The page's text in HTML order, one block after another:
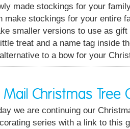
made stockings for your
make stockings for your entire
smaller versions to use as
treat and a name tag inside
to a bow for your
Mail Christmas Tree
we are continuing our
series with a link to this